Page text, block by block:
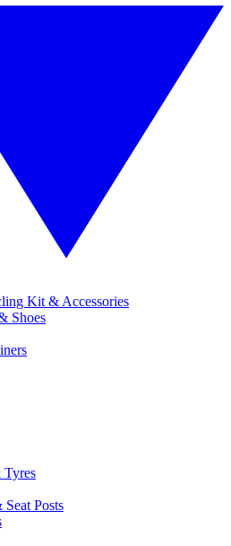
Kit & Accessories
Shoes
Tyres
Seat Posts